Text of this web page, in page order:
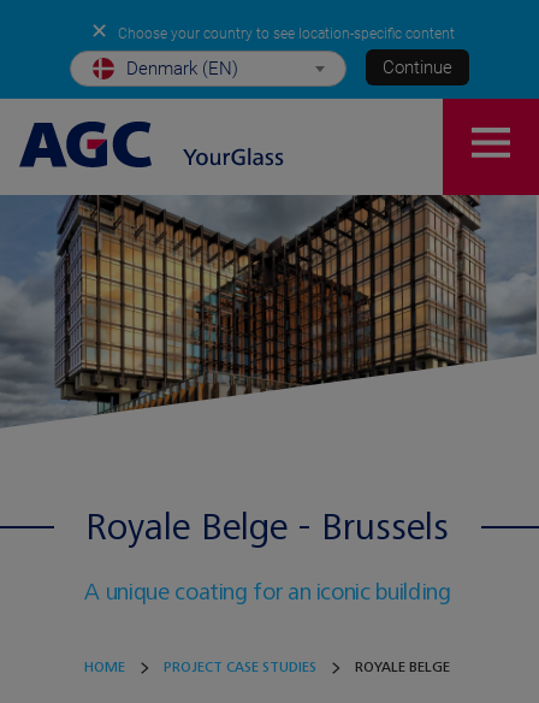
✕ Choose your country to see location-specific content
Denmark (EN) Continue
Royale Belge - Brussels
A unique coating for an iconic building
HOME PROJECT CASE STUDIES ROYALE BELGE